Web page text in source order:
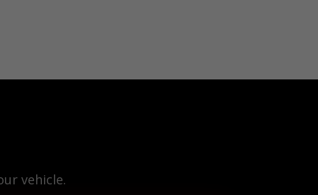
vehicle.